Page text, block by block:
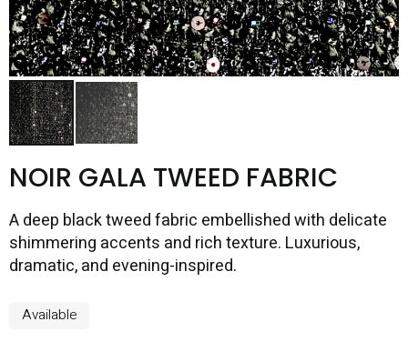
NOIR GALA TWEED FABRIC
A deep black tweed fabric embellished with delicate
shimmering accents and rich texture. Luxurious,
dramatic, and evening-inspired.
Available